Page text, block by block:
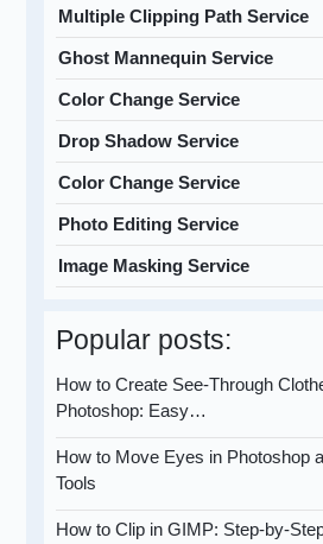
Multiple Clipping Path Service
Ghost Mannequin Service
Color Change Service
Drop Shadow Service
Color Change Service
Photo Editing Service
Image Masking Service
Popular posts:
How to Create See-Through
Photoshop: Easy…
How to Move Eyes in Photoshop
Tools
How to Clip in GIMP: Step-by-